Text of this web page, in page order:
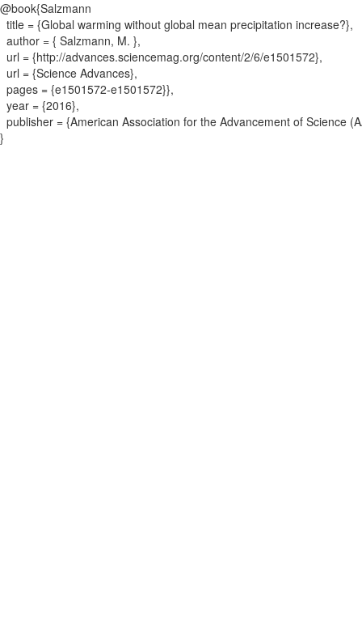
@book{Salzmann
title = {Global warming without global mean precipitation increase?},
author = { Salzmann, M. },
url = {http://advances.sciencemag.org/content/2/6/e1501572},
url = {Science Advances},
pages = {e1501572-e1501572}},
year = {2016},
publisher = {American Association for the Advancement of Science
}